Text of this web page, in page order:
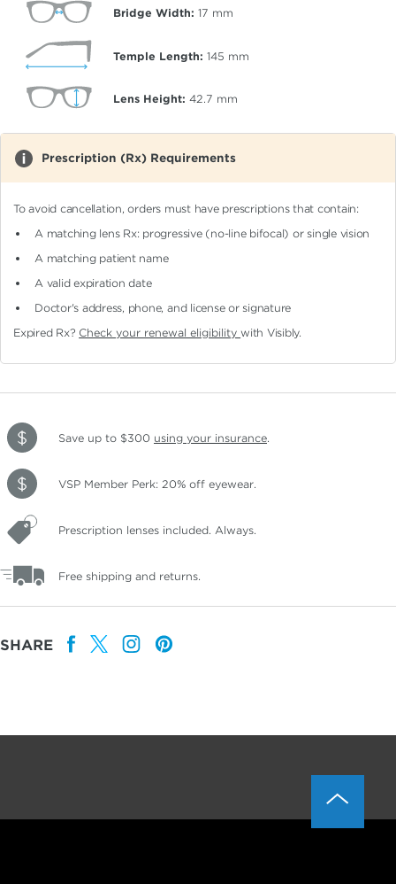
Bridge Width: 17 mm
Temple Length: 145 mm
Lens Height: 42.7 mm
Prescription (Rx) Requirements
To avoid cancellation, orders must have prescriptions that contain:
A matching lens Rx: progressive (no-line bifocal)or single vision
A matching patient name
A valid expiration date
Doctor's address, phone, and license or signature
Expired Rx? Check your renewal eligibilitywith Visibly.
Save up to $300 using your insurance.
VSP Member Perk: 20% off eyewear.
Prescription lenses included. Always.
Free shipping and returns.
SHARE